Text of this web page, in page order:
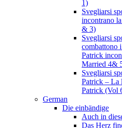
1)
Svegliarsi
incontrano
& 3)
Svegliarsi
combattono
Patrick
Married 4&
Svegliarsi
Patrick – La
Patrick (Vol
German
Die einbändige
Auch in
Das Herz